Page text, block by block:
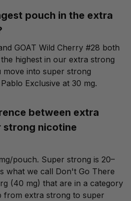
pouch in the extra
GOAT Wild Cherry #28 both
highest in our extra strong
move into super strong
Exclusive at 30 mg.
between extra
strong nicotine
pouch. Super strong is 20–
what we call Don't Go There
(40 mg) that are in a category
from extra strong to super